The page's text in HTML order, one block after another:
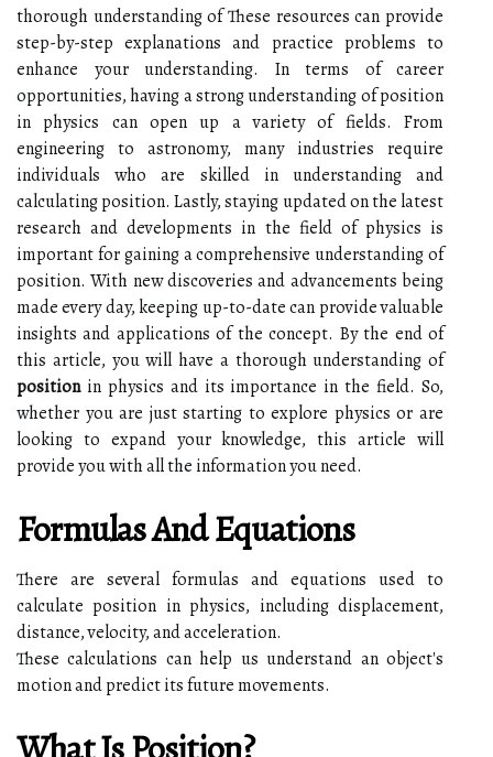
thorough understanding of These resources can provide
step-by-step explanations and practice problems to
enhance your understanding. In terms of career
opportunities, having a strong understanding of position
in physics can open up a variety of fields. From
engineering to astronomy, many industries require
individuals who are skilled in understanding and
calculating position. Lastly, staying updated on the latest
research and developments in the field of physics is
important for gaining a comprehensive understanding of
position. With new discoveries and advancements being
made every day, keeping up-to-date can provide valuable
insights and applications of the concept. By the end of
this article, you will have a thorough understanding of
positionin physics and its importance in the field. So,
whether you are just starting to explore physics or are
looking to expand your knowledge, this article will
provide you with all the information you need.
Formulas And Equations
There are several formulas and equations used to
calculate position in physics, including displacement,
distance, velocity, and acceleration.
These calculations can help us understand an object's
motion and predict its future movements.